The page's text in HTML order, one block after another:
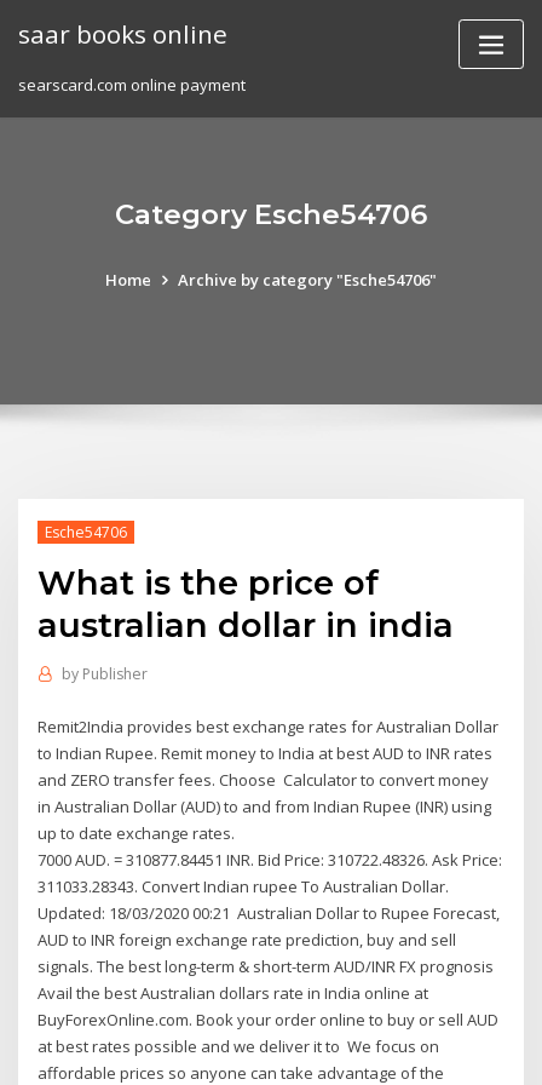
saar books online
searscard.com online payment
Category Esche54706
Home Archive by category "Esche54706"
Esche54706
What is the price of
australian dollar in india
by Publisher
Remit2India provides best exchange rates for Australian Dollar
to Indian Rupee. Remit money to India at best AUD to INR rates
and ZERO transfer fees. Choose Calculator to convert money
in Australian Dollar (AUD) to and from Indian Rupee (INR) using
up to date exchange rates.
7000 AUD. = 310877.84451 INR. Bid Price: 310722.48326. Ask Price:
311033.28343. Convert Indian rupee To Australian Dollar.
Updated: 18/03/2020 00:21 Australian Dollar to Rupee Forecast,
AUD to INR foreign exchange rate prediction, buy and sell
signals. The best long-term & short-term AUD/INR FX prognosis
Avail the best Australian dollars rate in India online at
BuyForexOnline.com. Book your order online to buy or sell AUD
at best rates possible and we deliver it to We focus on
affordable prices so anyone can take advantage of the